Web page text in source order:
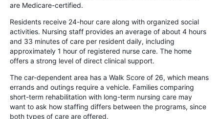
are Medicare-certified.
Residents receive 24-hour care along with organized social
activities. Nursing staff provides an average of about 4 hours
and 33 minutes of care per resident daily, including
approximately 1 hour of registered nurse care. The home
offers a strong level of direct clinical support.
The car-dependent area has a Walk Score of 26, which means
errands and outings require a vehicle. Families comparing
short-term rehabilitation with long-term nursing care may
want to ask how staffing differs between the programs, since
both types of care are offered.